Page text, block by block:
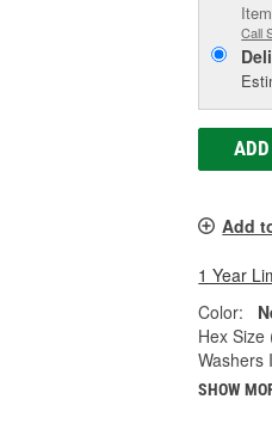
Call
Add
1 Year
Color:
Hex Size
Washers
SHOW